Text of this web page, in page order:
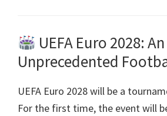
UEFA Euro 2028: An
Unprecedented
UEFA Euro 2028will be a
For the first time, the event will